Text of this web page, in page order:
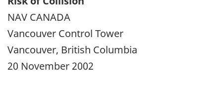
NAV CANADA
Vancouver Control Tower
Vancouver, British Columbia
20 November 2002